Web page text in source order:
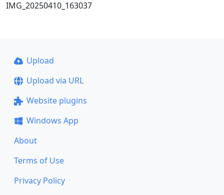
IMG_20250410_163037
Upload
Upload via URL
Website plugins
Windows App
About
Terms of Use
Privacy Policy